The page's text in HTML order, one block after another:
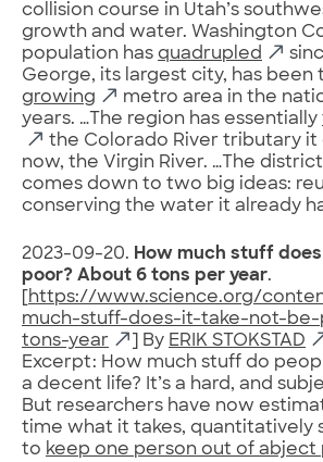
collision course in Utah’s
growth and water. Washington
population has quadrupled
George, its largest city, has been
growing
metro area in the
years. …The region has essentially
the Colorado River tributary it
now, the Virgin River. …The
comes down to two big ideas:
conserving the water it already
2023-09-20. How much stuff
poor? About 6 tons per year.
https://www.science.org/
much-stuff-does-it-take-not-
tons-year
] By ERIK STOKSTAD
Excerpt: How much stuff do
a decent life? It’s a hard, and
But researchers have now
time what it takes, quantitatively
to keep one person out of abject